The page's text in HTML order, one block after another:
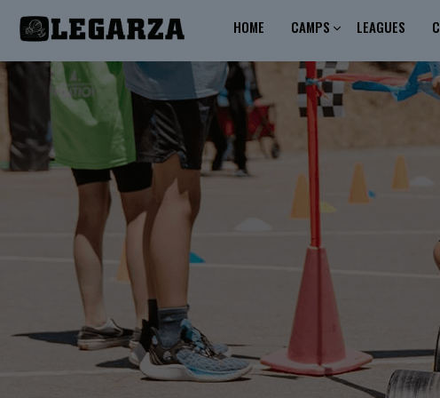
HOME CAMPS LEAGUES